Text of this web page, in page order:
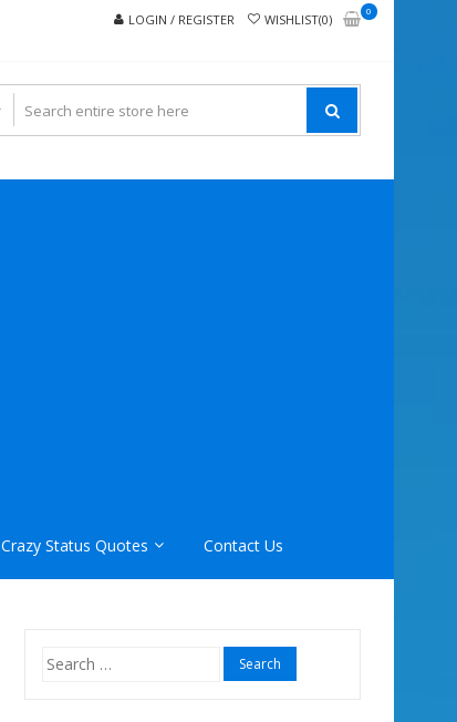
LOGIN / REGISTER WISHLIST(0)
0
Crazy Status Quotes Contact Us
Search
for: